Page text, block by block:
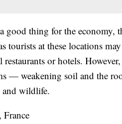
thing for the economy,
tourists at these locations
restaurants or hotels.
— weakening soil and the
and wildlife.